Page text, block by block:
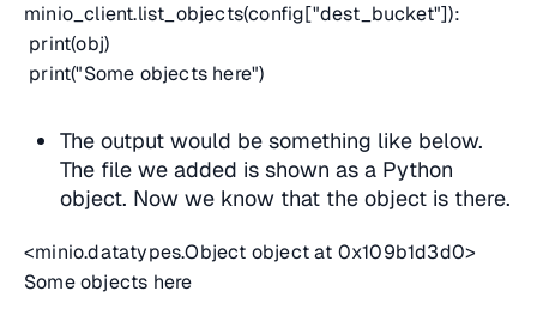
minio_client.list_objects(config["dest_bucket"]):
print(obj)
print("Some objects here")
The output would be something like below.
The file we added is shown as a Python
object. Now we know that the object is there.
<minio.datatypes.Object object at 0x109b1d3d0>
Some objects here